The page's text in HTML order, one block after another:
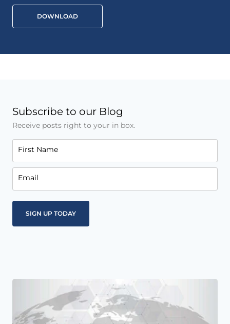
DOWNLOAD
Subscribe to our Blog
Receive posts right to your in box.
First Name
Email